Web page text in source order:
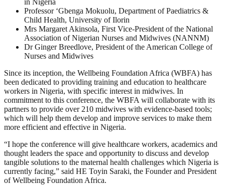
Professor ‘Gbenga Mokuolu, Department of Paediatrics &
Child Health, University of Ilorin
Mrs Margaret Akinsola, First Vice-President of the National
Association of Nigerian Nurses and Midwives (NANNM)
Dr Ginger Breedlove, President of the American College of
Nurses and Midwives
Since its inception, the Wellbeing Foundation Africa (WBFA) has
been dedicated to providing training and education to healthcare
workers in Nigeria, with specific interest in midwives. In
commitment to this conference, the WBFA will collaborate with its
partners to provide over 210 midwives with evidence-based tools;
which will help them develop and improve services to make them
more efficient and effective in Nigeria.
“I hope the conference will give healthcare workers, academics and
thought leaders the space and opportunity to discuss and develop
tangible solutions to the maternal health challenges which Nigeria is
currently facing,” said HE Toyin Saraki, the Founder and President
of Wellbeing Foundation Africa.